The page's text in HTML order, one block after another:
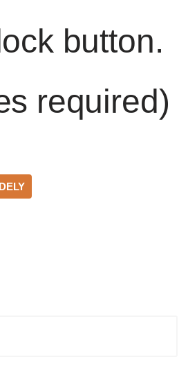
button.
required)